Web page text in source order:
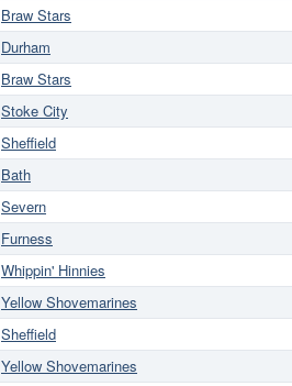
Braw Stars
Durham
Braw Stars
Stoke City
Sheffield
Bath
Severn
Furness
Whippin' Hinnies
Yellow Shovemarines
Sheffield
Yellow Shovemarines